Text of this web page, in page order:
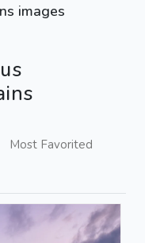
images
Most Favorited